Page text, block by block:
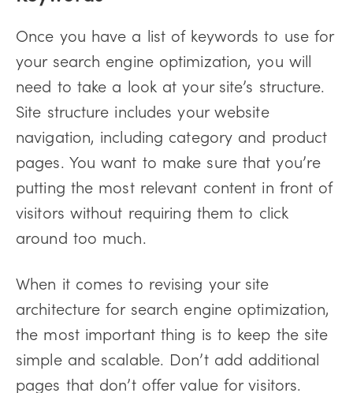
Once you have a list of keywords to use for
your search engine optimization, you will
need to take a look at your site’s structure.
Site structure includes your website
navigation, including category and product
pages. You want to make sure that you’re
putting the most relevant content in front of
visitors without requiring them to click
around too much.
When it comes to revising your site
architecture for search engine optimization,
the most important thing is to keep the site
simple and scalable. Don’t add additional
pages that don’t offer value for visitors.